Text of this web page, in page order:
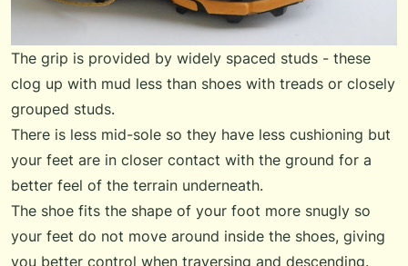
The grip is provided by widely spaced studs - these
clog up with mud less than shoes with treads or closely
grouped studs.
There is less mid-sole so they have less cushioning but
your feet are in closer contact with the ground for a
better feel of the terrain underneath.
The shoe fits the shape of your foot more snugly so
your feet do not move around inside the shoes, giving
you better control when traversing and descending.